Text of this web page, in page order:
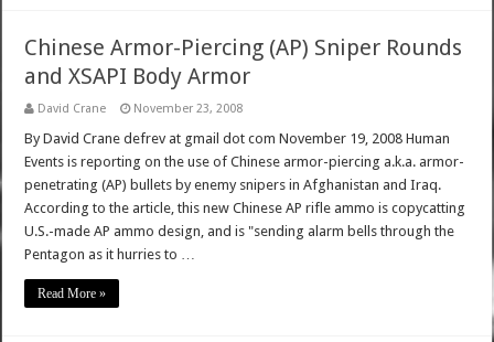
Chinese Armor-Piercing (AP) Sniper Rounds
and XSAPI Body Armor
David Crane November 23, 2008
By David Crane defrev at gmail dot com November 19, 2008 Human
Events is reporting on the use of Chinese armor-piercing a.k.a. armor-
penetrating (AP) bullets by enemy snipers in Afghanistan and Iraq.
According to the article, this new Chinese AP rifle ammo is copycatting
U.S.-made AP ammo design, and is "sending alarm bells through the
Pentagon as it hurries to …
Read More »